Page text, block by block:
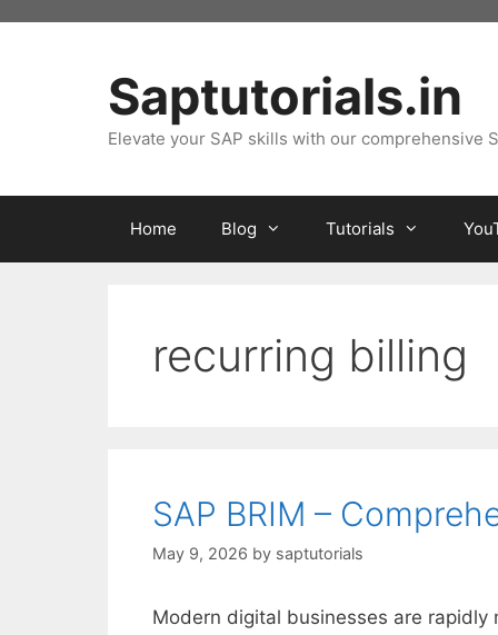
Saptutorials.in
Elevate your SAP skills with our comprehensive
Home Blog Tutorials
recurring billing
SAP BRIM –
May 9, 2026 by saptutorials
Modern digital businesses are